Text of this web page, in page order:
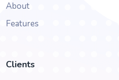
About
Features
Clients